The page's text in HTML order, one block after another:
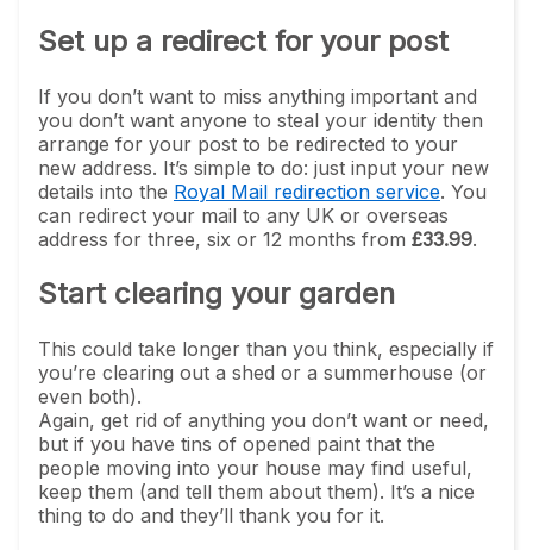
Set up a redirect for your post
If you don’t want to miss anything important and
you don’t want anyone to steal your identity then
arrange for your post to be redirected to your
new address. It’s simple to do: just input your new
details into the Royal Mail redirection service. You
can redirect your mail to any UK or overseas
address for three, six or 12 months from £33.99.
Start clearing your garden
This could take longer than you think, especially if
you’re clearing out a shed or a summerhouse (or
even both).
Again, get rid of anything you don’t want or need,
but if you have tins of opened paint that the
people moving into your house may find useful,
keep them (and tell them about them). It’s a nice
thing to do and they’ll thank you for it.